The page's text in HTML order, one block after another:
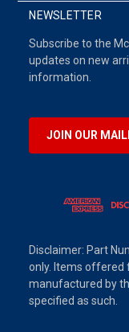
NEWSLETTER
Subscribe to the
updates on new
information.
JOIN OUR
Disclaimer: Part
only. Items offered
manufactured by
specified as such.